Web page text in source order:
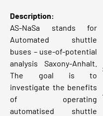
Description:
AS-NaSa stands for
Automated shuttle
buses – use-of-potential
analysis Saxony-Anhalt.
The goal is to
investigate the benefits
of operating
automatised shuttle